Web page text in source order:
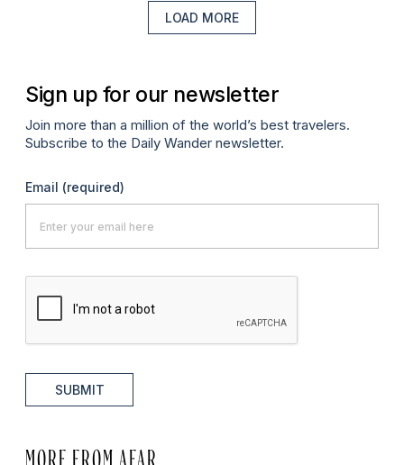
LOAD MORE
Sign up for our newsletter
Join more than a million of the world’s best travelers.
Subscribe to the Daily Wander newsletter.
Email (required)
SUBMIT
MORE FROM AFAR